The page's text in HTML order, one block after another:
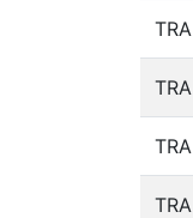
TRA
TRA
TRA
TRA